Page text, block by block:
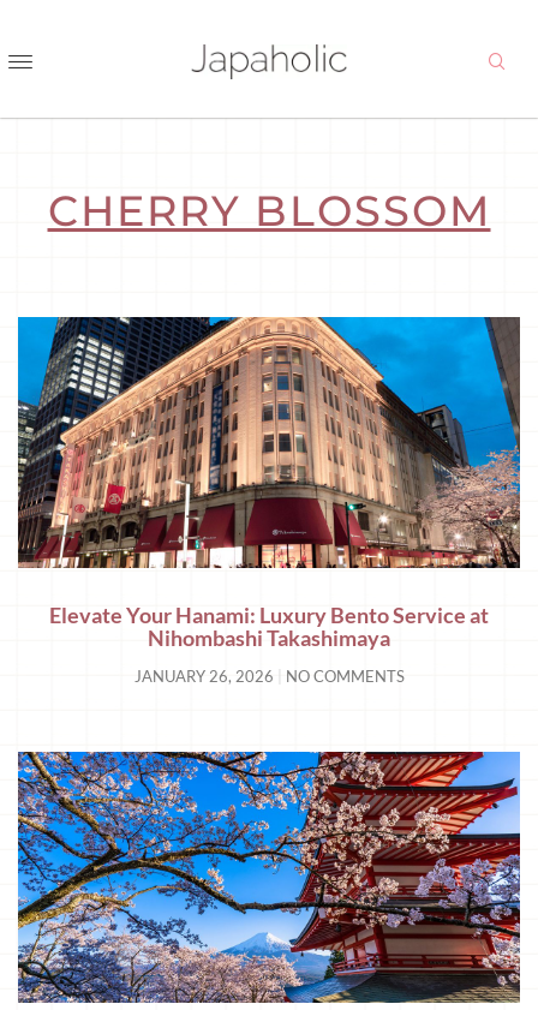
CHERRY BLOSSOM
Elevate Your Hanami: Luxury Bento Service at
Nihombashi Takashimaya
JANUARY 26, 2026 NO COMMENTS